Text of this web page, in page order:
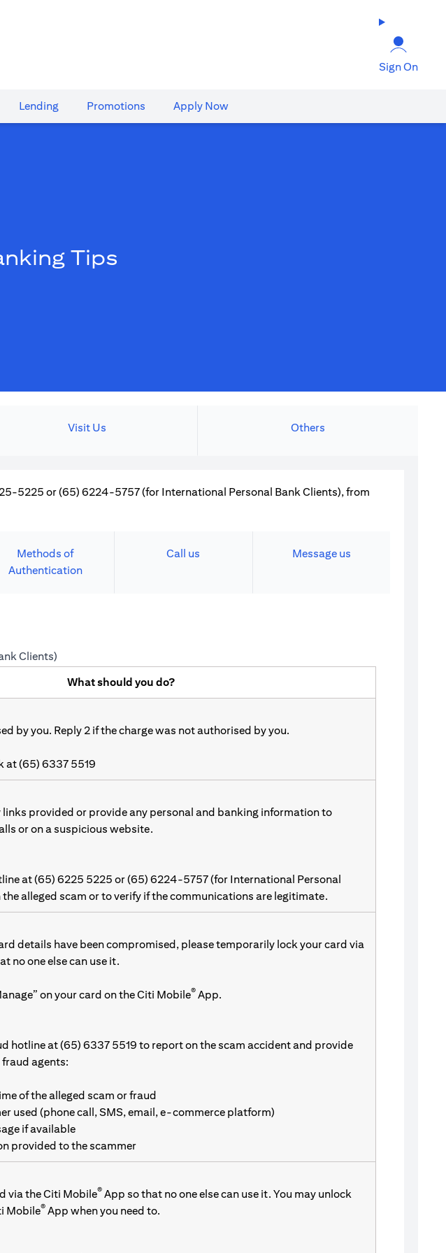
Sign On
Lending Promotions Apply Now
Tips
Visit Us Others
5225 or (65) 6224-5757 (for International Personal Bank Clients), from
Methods of
Authentication
Call us Message us
Clients)
What should you do?
by you. Reply 2 if the charge was not authorised by you.
at (65) 6337 5519
links provided or provide any personal and banking information to
or on a suspicious website.
at (65) 6225 5225 or (65) 6224-5757 (for International Personal
alleged scam or to verify if the communications are legitimate.
details have been compromised, please temporarily lock your card via
no one else can use it.
on your card on the Citi Mobile® App.
hotline at (65) 6337 5519 to report on the scam accident and provide
agents:
of the alleged scam or fraud
used (phone call, SMS, email, e-commerce platform)
if available
provided to the scammer
via the Citi Mobile® App so that no one else can use it. You may unlock
Mobile® App when you need to.